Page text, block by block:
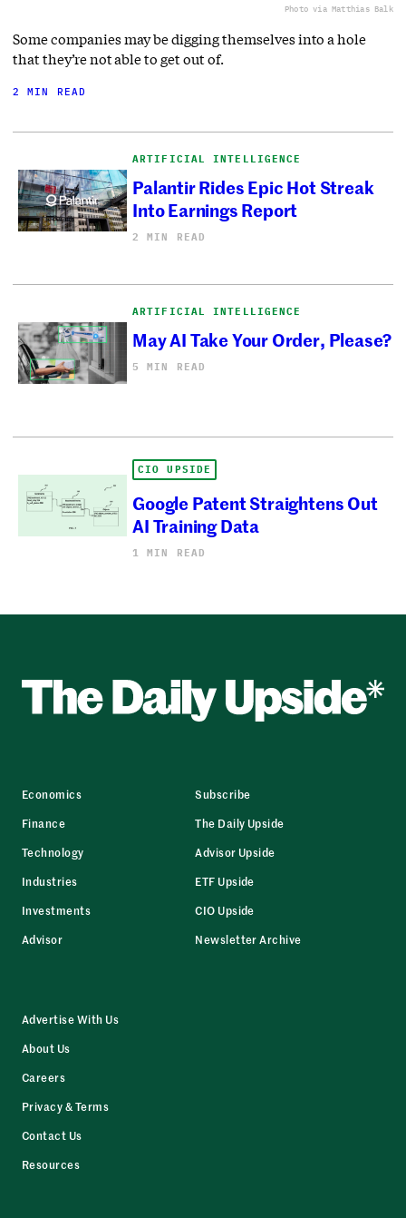
Photo via Matthias Balk
Some companies may be digging themselves into a hole
that they’re not able to get out of.
2 MIN READ
ARTIFICIAL INTELLIGENCE
Palantir Rides Epic Hot Streak
Into Earnings Report
2 MIN READ
ARTIFICIAL INTELLIGENCE
May AI Take Your Order, Please?
5 MIN READ
CIO UPSIDE
Google Patent Straightens Out
AI Training Data
1 MIN READ
Economics
Finance
Technology
Industries
Investments
Advisor
Subscribe
The Daily Upside
Advisor Upside
ETF Upside
CIO Upside
Newsletter Archive
Advertise With Us
About Us
Careers
Privacy & Terms
Contact Us
Resources